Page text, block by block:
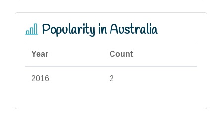
Popularity in Australia
Year Count
2016 2